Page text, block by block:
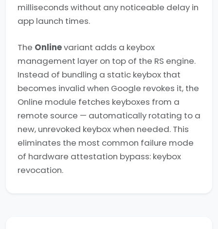
milliseconds without any noticeable delay in
app launch times.
The Onlinevariant adds a keybox
management layer on top of the RS engine.
Instead of bundling a static keybox that
becomes invalid when Google revokes it, the
Online module fetches keyboxes from a
remote source — automatically rotating to a
new, unrevoked keybox when needed. This
eliminates the most common failure mode
of hardware attestation bypass: keybox
revocation.